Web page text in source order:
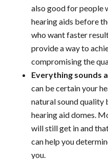
also good for people
hearing aids before
who want faster
provide a way to
compromising the
Everything sounds
can be certain your
natural sound
hearing aid domes.
will still get in and
can help you
you.